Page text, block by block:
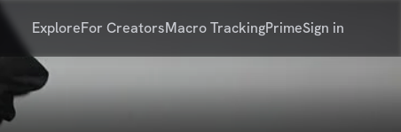
ExploreFor CreatorsMacro TrackingPrimeSign in